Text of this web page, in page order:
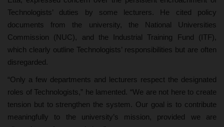
Technologists’ duties by some lecturers. He cited policy
documents from the university, the National Universities
Commission (NUC), and the Industrial Training Fund (ITF),
which clearly outline Technologists’ responsibilities but are often
disregarded.
“Only a few departments and lecturers respect the designated
roles of Technologists,” he lamented. “We are not here to create
tension but to strengthen the system. Our goal is to contribute
meaningfully to the university’s mission, provided we are